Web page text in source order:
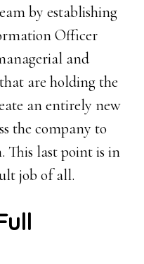
by establishing
Officer
and
are holding the
an entirely new
the company to
This last point is in
job of all.